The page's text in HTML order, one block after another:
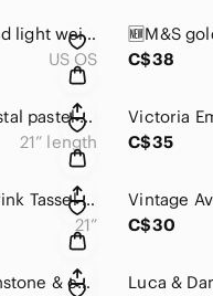
A pair of silver plated light weight bangles, 1 top bar w/rhinestones 🩶🩶
US OS
C$38
Vintage Talbots Crystal pastel colored collar statement necklace ✨
21” length
C$35
Hicarer Bohemian Pink Tassel Gold Finish Necklace 💕
21”
C$30
NOINEWYORK moonstone & cz gold finish earrings, pierced ears 🤍🤍